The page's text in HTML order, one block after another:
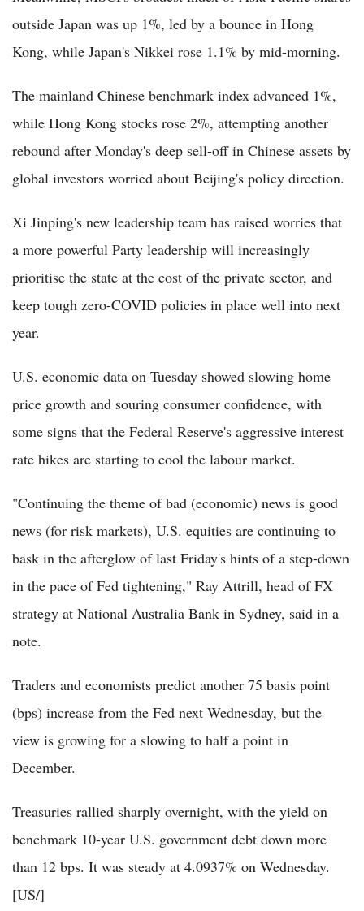
outside Japan was up 1%, led by a bounce in Hong
Kong, while Japan's Nikkei rose 1.1% by mid-morning.
The mainland Chinese benchmark index advanced 1%,
while Hong Kong stocks rose 2%, attempting another
rebound after Monday's deep sell-off in Chinese assets by
global investors worried about Beijing's policy direction.
Xi Jinping's new leadership team has raised worries that
a more powerful Party leadership will increasingly
prioritise the state at the cost of the private sector, and
keep tough zero-COVID policies in place well into next
year.
U.S. economic data on Tuesday showed slowing home
price growth and souring consumer confidence, with
some signs that the Federal Reserve's aggressive interest
rate hikes are starting to cool the labour market.
"Continuing the theme of bad (economic) news is good
news (for risk markets), U.S. equities are continuing to
bask in the afterglow of last Friday's hints of a step-down
in the pace of Fed tightening," Ray Attrill, head of FX
strategy at National Australia Bank in Sydney, said in a
note.
Traders and economists predict another 75 basis point
(bps) increase from the Fed next Wednesday, but the
view is growing for a slowing to half a point in
December.
Treasuries rallied sharply overnight, with the yield on
benchmark 10-year U.S. government debt down more
than 12 bps. It was steady at 4.0937% on Wednesday.
[US/]